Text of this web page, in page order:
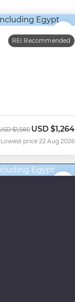
REI Recommended
$1,580Now
USD $1,264
Lowest price 22 Aug 2026